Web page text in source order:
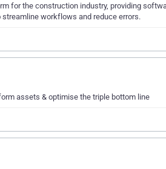
for the construction industry, providing
workflows and reduce errors.
assets & optimise the triple bottom line